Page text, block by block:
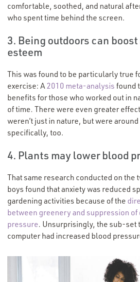
comfortable, soothed, and natural
who spent time behind the screen.
3. Being outdoors can
esteem
This was found to be particularly true
exercise: A 2010 meta-analysis found
benefits for those who worked out in
of time. There were even greater
weren’t just in nature, but were
specifically, too.
4. Plants may lower blood
That same research conducted on the
boys found that anxiety was reduced
gardening activities because of the
between greenery and suppression
pressure. Unsurprisingly, the sub-set
computer had increased blood